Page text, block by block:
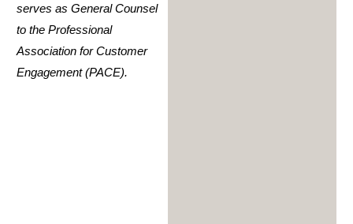
serves as General Counsel
to the Professional
Association for Customer
Engagement (PACE).